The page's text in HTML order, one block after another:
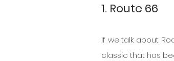
1. Route 66
If we talk about
classic that has